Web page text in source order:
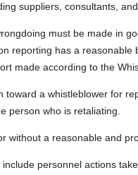
suppliers, consultants,
must be made in
reporting has a
made according to the
toward a whistleblower for
person who is retaliating.
without a reasonable and
personnel actions